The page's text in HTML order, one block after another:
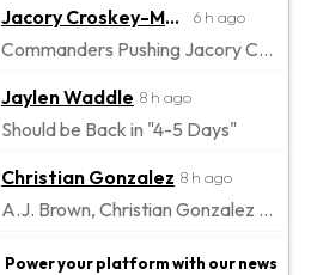
Jacory Croskey-Merritt
6 h ago
Commanders Pushing Jacory Croskey-Merritt to Take the Lead Role
Jaylen Waddle 8 h ago
Should be Back in "4-5 Days"
Christian Gonzalez 8 h ago
A.J. Brown, Christian Gonzalez Separated at Patriots Practice
Stefon Diggs 9 h ago
Power your platform with our news